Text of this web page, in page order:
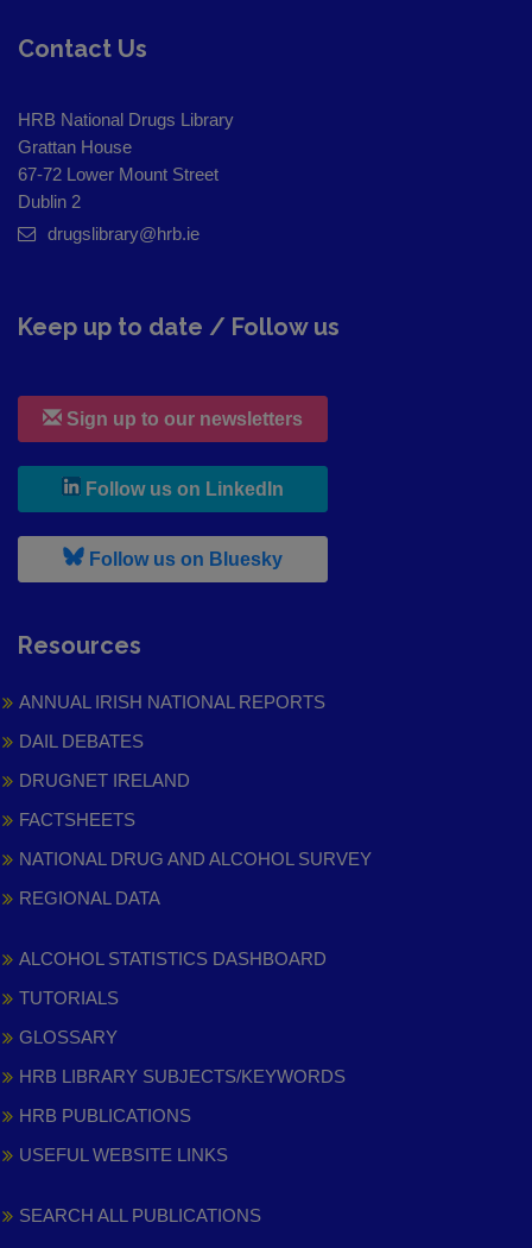
Contact Us
HRB National Drugs Library
Grattan House
67-72 Lower Mount Street
Dublin 2
drugslibrary@hrb.ie
Keep up to date / Follow us
Sign up to our newsletters
Follow us on LinkedIn
Follow us on Bluesky, leaves h r b site and goes to
Resources
ANNUAL IRISH NATIONAL REPORTS
DAIL DEBATES
DRUGNET IRELAND
FACTSHEETS
NATIONAL DRUG AND ALCOHOL SURVEY
REGIONAL DATA
ALCOHOL STATISTICS DASHBOARD
TUTORIALS
GLOSSARY
HRB LIBRARY SUBJECTS/KEYWORDS
HRB PUBLICATIONS
USEFUL WEBSITE LINKS
SEARCH ALL PUBLICATIONS